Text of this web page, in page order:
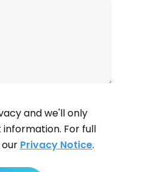
and we'll only
For full
Privacy Notice.